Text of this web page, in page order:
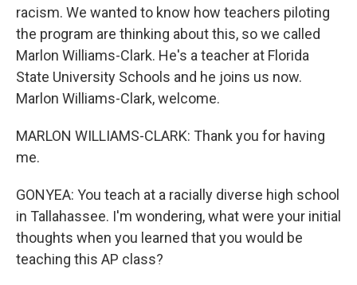
racism. We wanted to know how teachers piloting
the program are thinking about this, so we called
Marlon Williams-Clark. He's a teacher at Florida
State University Schools and he joins us now.
Marlon Williams-Clark, welcome.
MARLON WILLIAMS-CLARK: Thank you for having
me.
GONYEA: You teach at a racially diverse high school
in Tallahassee. I'm wondering, what were your initial
thoughts when you learned that you would be
teaching this AP class?